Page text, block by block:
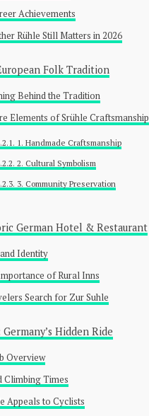
Achievements
Rühle Still Matters in 2026
Folk Tradition
Behind the Tradition
Elements of Srühle Craftsmanship
1. Handmade Craftsmanship
2. Cultural Symbolism
3. Community Preservation
German Hotel & Restaurant
Identity
of Rural Inns
Search for Zur Suhle
Hidden Ride
Overview
Climbing Times
Appeals to Cyclists